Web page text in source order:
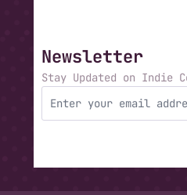
Newsletter
Stay Updated on Indie